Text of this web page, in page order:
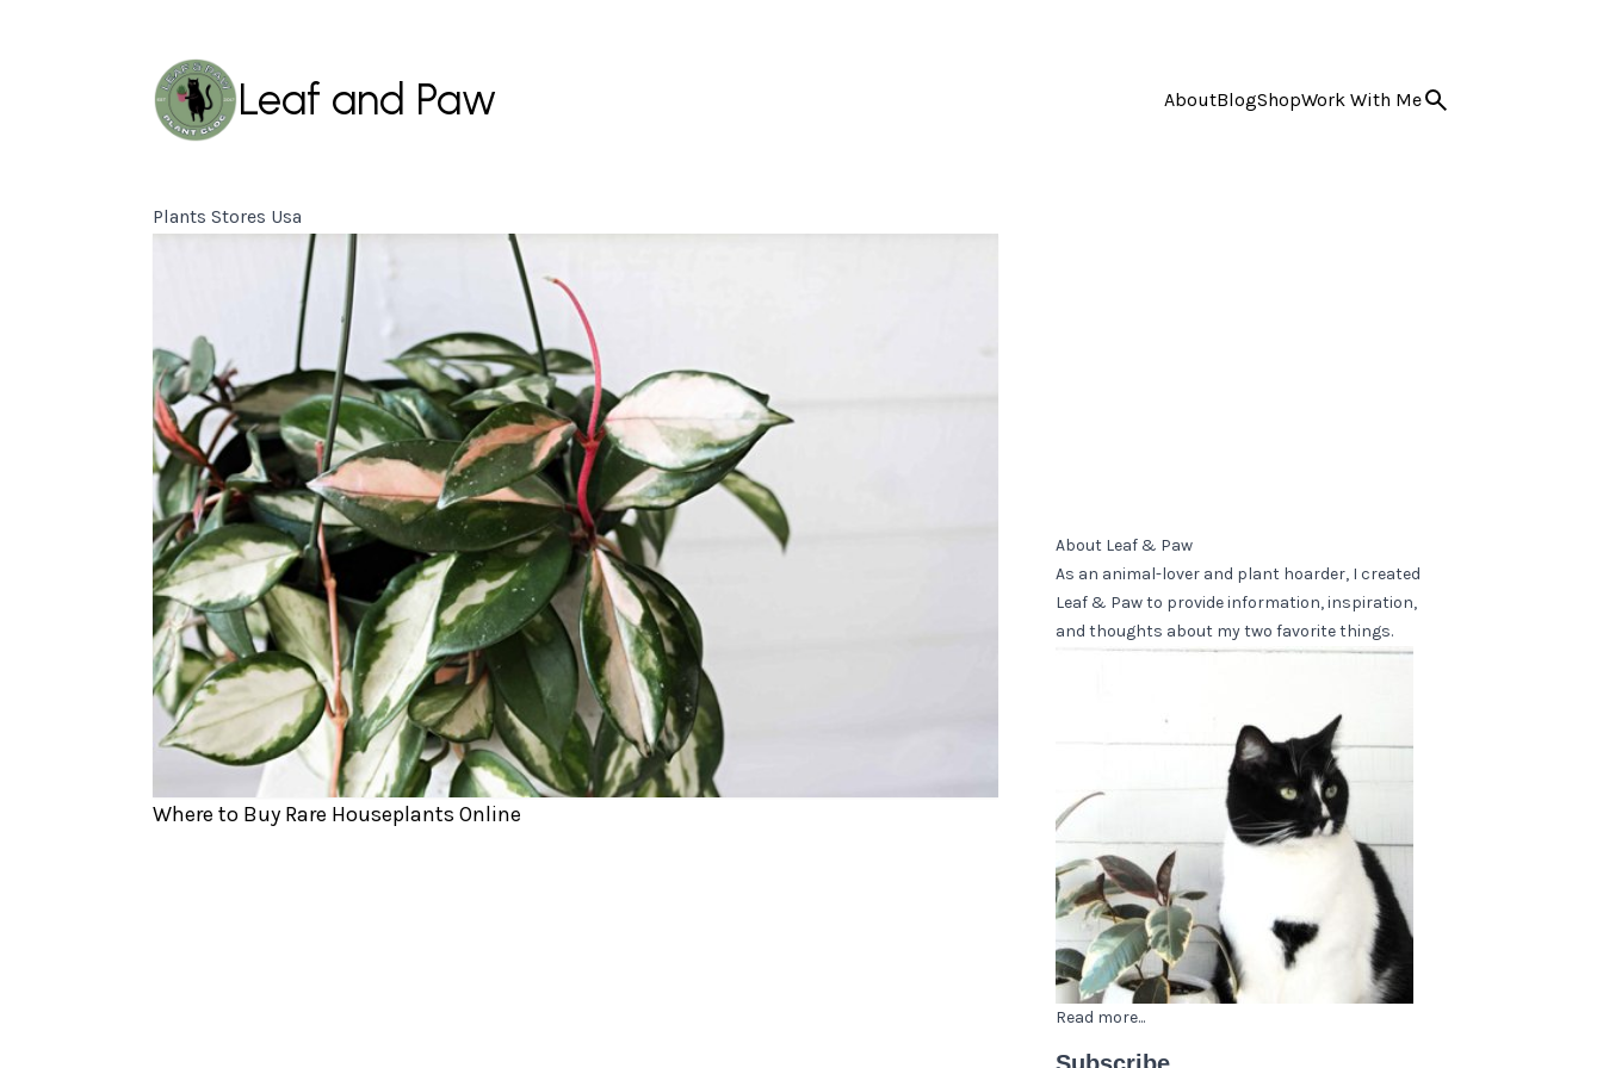
Leaf and Paw AboutBlogShopWork With Me
Plants Stores Usa
Where to Buy Rare Houseplants Online
About Leaf & Paw
As an animal-lover and plant hoarder, I created
Leaf & Paw to provide information, inspiration,
and thoughts about my two favorite things.
Read more...